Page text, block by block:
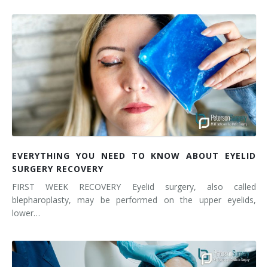
EVERYTHING YOU NEED TO KNOW ABOUT EYELID
SURGERY RECOVERY
FIRST WEEK RECOVERY Eyelid surgery, also called
blepharoplasty, may be performed on the upper eyelids,
lower…